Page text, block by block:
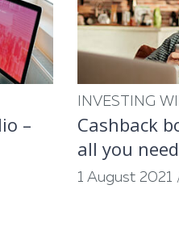
–
INVESTING
Cashback
all you
1 August 2021